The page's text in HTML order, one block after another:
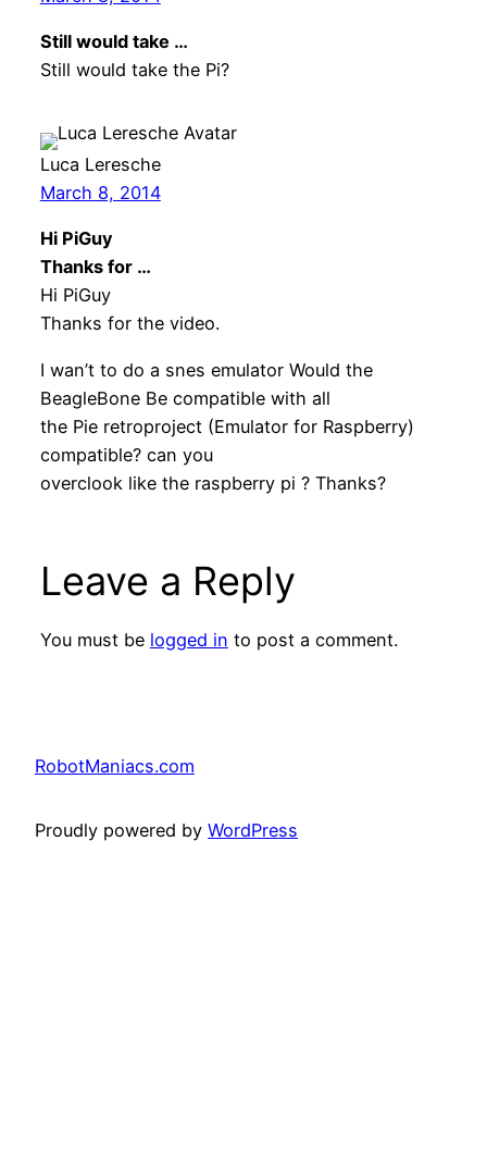
Still would take …
Still would take the Pi?
Luca Leresche
March 8, 2014
Hi PiGuy
Thanks for …
Hi PiGuy
Thanks for the video.
I wan’t to do a snes emulator Would the
BeagleBone Be compatible with all
the Pie retroproject (Emulator for Raspberry)
compatible? can you
overclook like the raspberry pi ? Thanks?
Leave a Reply
You must be logged in to post a comment.
RobotManiacs.com
Proudly powered by WordPress